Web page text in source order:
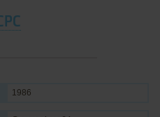
1986